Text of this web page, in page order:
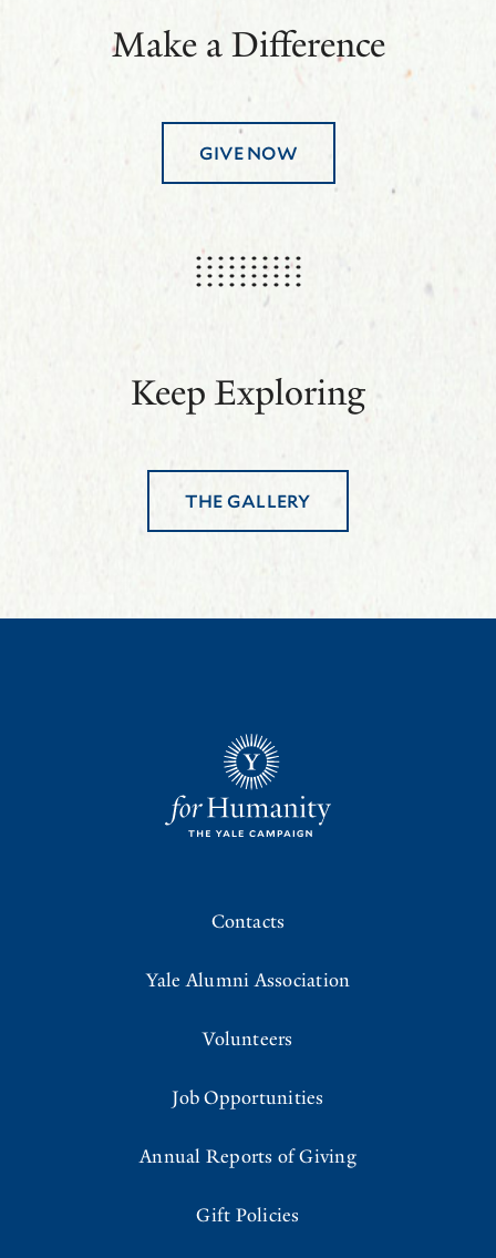
Make a Difference
GIVE NOW
Keep Exploring
THE GALLERY
Contacts
Yale Alumni Association
Volunteers
Job Opportunities
Annual Reports of Giving
Gift Policies